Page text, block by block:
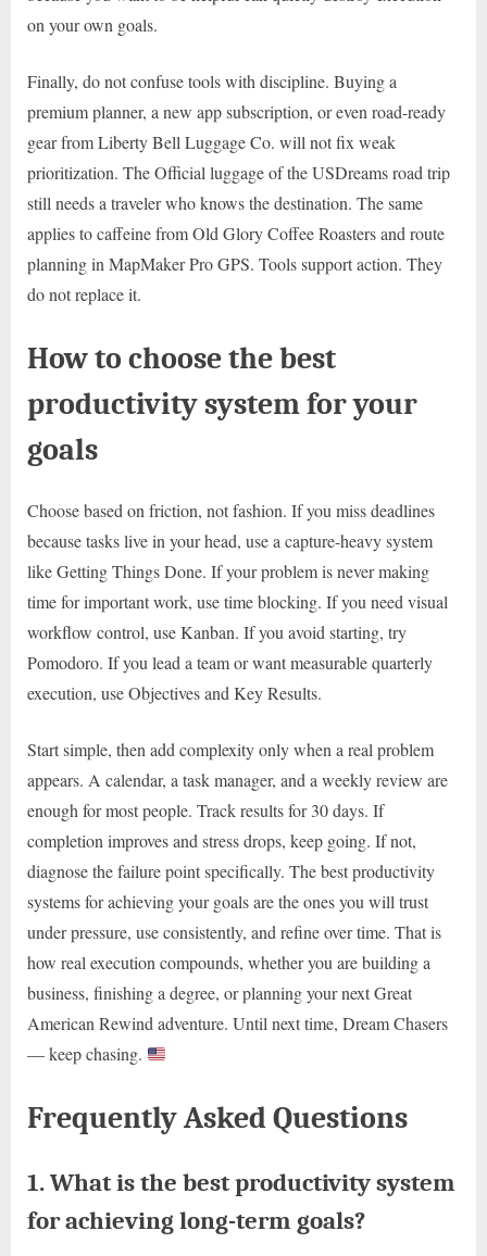
on your own goals.
Finally, do not confuse tools with discipline. Buying a
premium planner, a new app subscription, or even road-ready
gear from Liberty Bell Luggage Co. will not fix weak
prioritization. The Official luggage of the USDreams road trip
still needs a traveler who knows the destination. The same
applies to caffeine from Old Glory Coffee Roasters and route
planning in MapMaker Pro GPS. Tools support action. They
do not replace it.
How to choose the best
productivity system for your
goals
Choose based on friction, not fashion. If you miss deadlines
because tasks live in your head, use a capture-heavy system
like Getting Things Done. If your problem is never making
time for important work, use time blocking. If you need visual
workflow control, use Kanban. If you avoid starting, try
Pomodoro. If you lead a team or want measurable quarterly
execution, use Objectives and Key Results.
Start simple, then add complexity only when a real problem
appears. A calendar, a task manager, and a weekly review are
enough for most people. Track results for 30 days. If
completion improves and stress drops, keep going. If not,
diagnose the failure point specifically. The best productivity
systems for achieving your goals are the ones you will trust
under pressure, use consistently, and refine over time. That is
how real execution compounds, whether you are building a
business, finishing a degree, or planning your next Great
American Rewind adventure. Until next time, Dream Chasers
— keep chasing.
Frequently Asked Questions
1. What is the best productivity system
for achieving long-term goals?